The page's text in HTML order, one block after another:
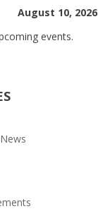
August 10, 2026
events.